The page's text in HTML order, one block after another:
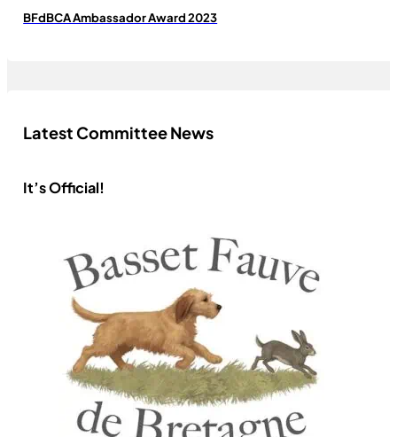
BFdBCA Ambassador Award 2023
Latest Committee News
It’s Official!